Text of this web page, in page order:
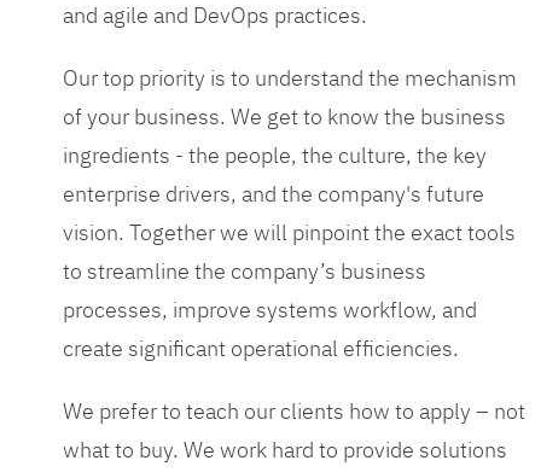
and agile and DevOps practices.
Our top priority is to understand the mechanism
of your business. We get to know the business
ingredients - the people, the culture, the key
enterprise drivers, and the company's future
vision. Together we will pinpoint the exact tools
to streamline the company’s business
processes, improve systems workflow, and
create significant operational efficiencies.
We prefer to teach our clients how to apply – not
what to buy. We work hard to provide solutions